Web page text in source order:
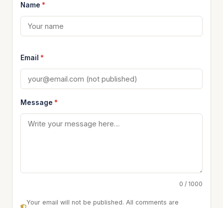
Name *
Email *
Message *
0 / 1000
Your email will not be published. All comments are